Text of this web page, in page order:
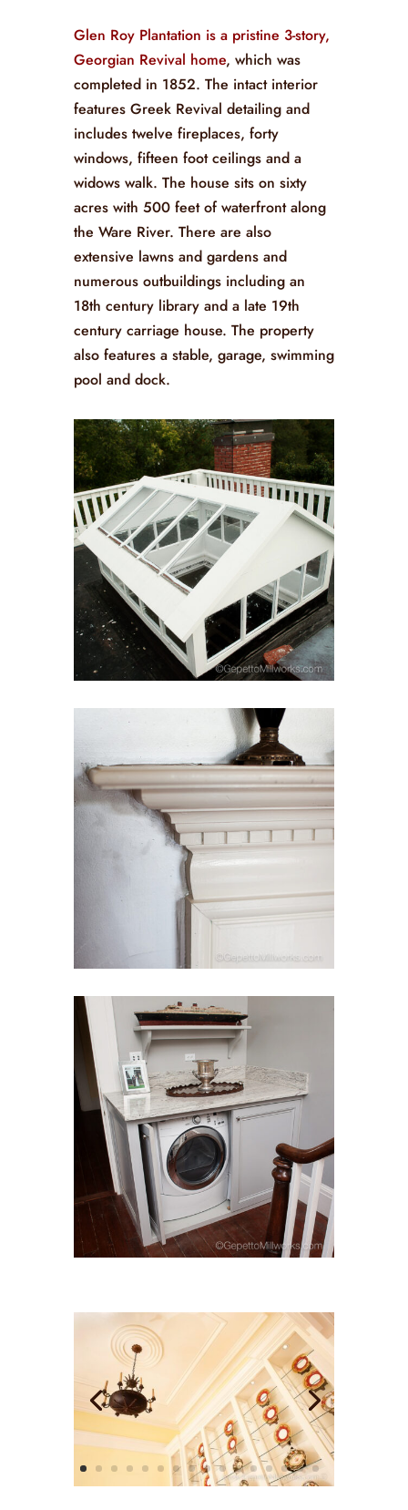
Glen Roy Plantation is a pristine 3-story,
Georgian Revival home, which was
completed in 1852. The intact interior
features Greek Revival detailing and
includes twelve fireplaces, forty
windows, fifteen foot ceilings and a
widows walk. The house sits on sixty
acres with 500 feet of waterfront along
the Ware River. There are also
extensive lawns and gardens and
numerous outbuildings including an
18th century library and a late 19th
century carriage house. The property
also features a stable, garage, swimming
pool and dock.